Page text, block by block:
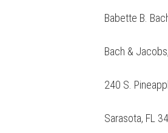
Babette B.
Bach & Jacobs,
240 S.
Sarasota, FL